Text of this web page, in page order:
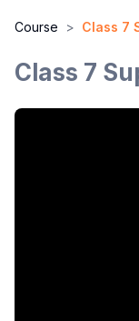
Course > Class 7
Class 7